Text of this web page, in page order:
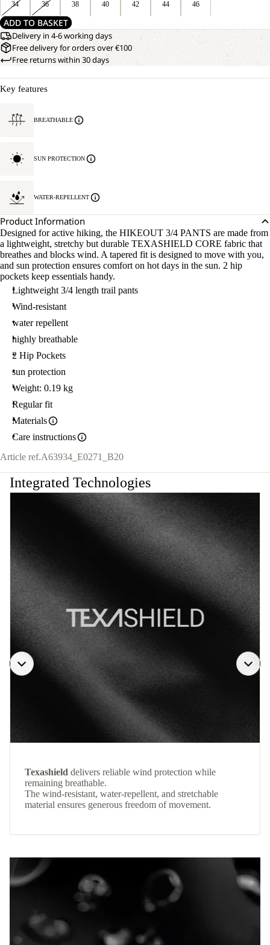
34 36 38 40 42 44 46
ADD TO BASKET
Delivery in 4-6 working days
Free delivery for orders over €100
Free returns within 30 days
Key features
BREATHABLE
SUN PROTECTION
WATER-REPELLENT
Product Information
Designed for active hiking, the HIKEOUT 3/4 PANTS are made from
a lightweight, stretchy but durable TEXASHIELD CORE fabric that
breathes and blocks wind. A tapered fit is designed to move with you,
and sun protection ensures comfort on hot days in the sun. 2 hip
pockets keep essentials handy.
Lightweight 3/4 length trail pants
Wind-resistant
water repellent
highly breathable
2 Hip Pockets
sun protection
Weight: 0.19 kg
Regular fit
Materials
Care instructions
Article ref.A63934_E0271_B20
Integrated Technologies
Texashield delivers reliable wind protection while
remaining breathable.
The wind-resistant, water-repellent, and stretchable
material ensures generous freedom of movement.